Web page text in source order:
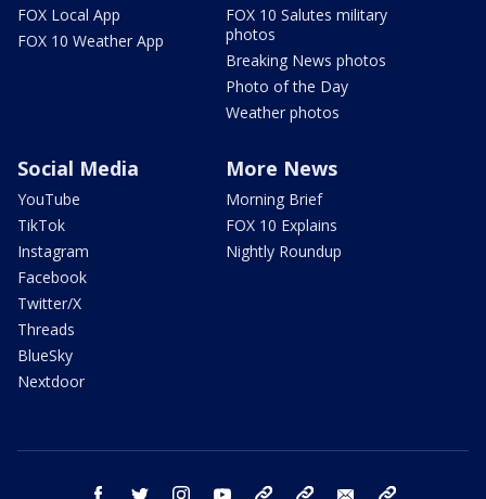
FOX Local App
FOX 10 Weather App
FOX 10 Salutes military
photos
Breaking News photos
Photo of the Day
Weather photos
Social Media
YouTube
TikTok
Instagram
Facebook
Twitter/X
Threads
BlueSky
Nextdoor
More News
Morning Brief
FOX 10 Explains
Nightly Roundup